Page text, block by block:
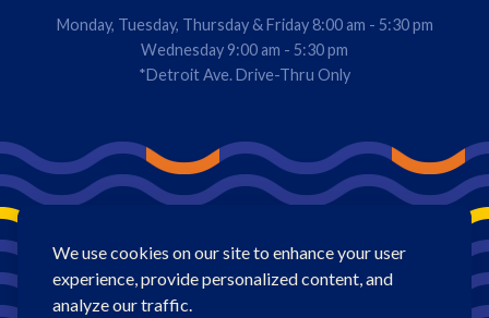
We use cookies on our site to enhance your user
experience, provide personalized content, and
analyze our traffic.
Monday, Tuesday, Thursday & Friday 8:00 am - 5:30 pm
Wednesday 9:00 am - 5:30 pm
*Detroit Ave. Drive-Thru Only